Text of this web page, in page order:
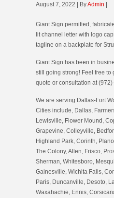
August 7, 2022 | ByAdmin
Giant Sign permitted,
lit channel letter with logo
tagline on a backplate for
Giant Sign has been in
still going strong! Feel free to
quote or consultation at
We are serving Dallas-Fort
Cities include, Dallas,
Lewisville, Flower Mound,
Grapevine, Colleyville,
Highland Park, Corinth,
The Colony, Allen, Frisco,
Sherman, Whitesboro,
Gainesville, Wichita Falls,
Paris, Duncanville, Desoto,
Waxahachie, Ennis,